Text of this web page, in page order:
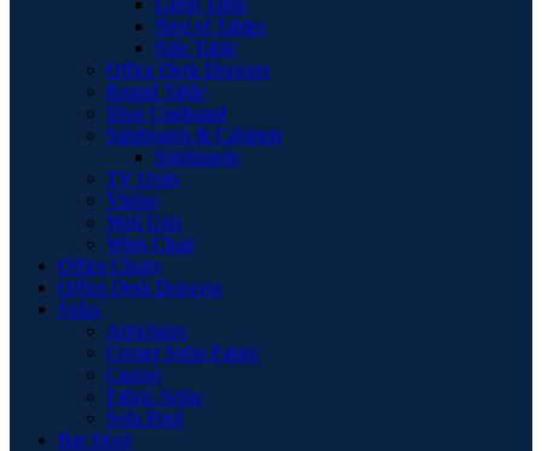
Lamp Table
Nest of Tables
Side Table
Office Desk Drawers
Round Table
Shoe Cupboard
Sideboards & Cabinets
Sideboards
TV Units
Vitrine
Wall Unit
Wing Chair
Office Chairs
Office Desk Drawers
Sofas
Armchairs
Corner Sofas Fabric
Cusion
Fabric Sofas
Sofa Pouf
Bar Stool